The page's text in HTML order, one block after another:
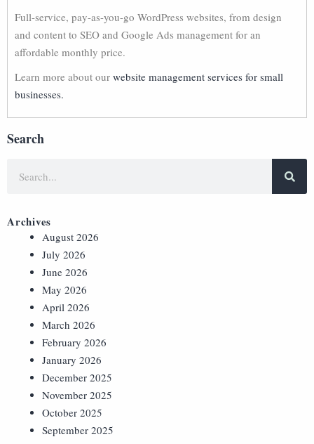
Full-service, pay-as-you-go WordPress websites, from design
and content to SEO and Google Ads management for an
affordable monthly price.
Learn more about our website management services for small
businesses.
Search
Archives
August 2026
July 2026
June 2026
May 2026
April 2026
March 2026
February 2026
January 2026
December 2025
November 2025
October 2025
September 2025